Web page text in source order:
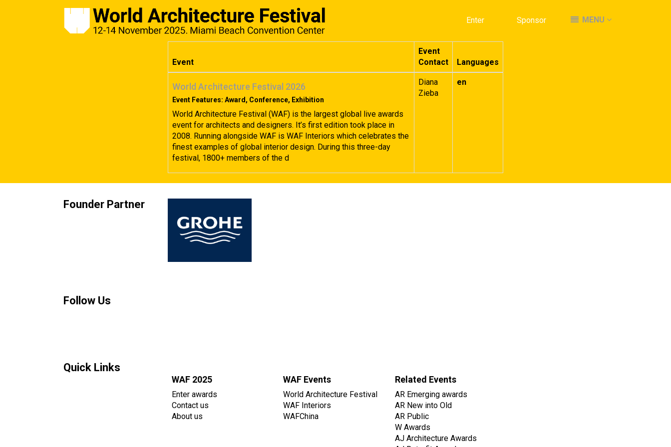
Enter Sponsor MENU
Enter Sponsor MENU
Event
Event
Contact
Languages
World Architecture Festival 2026
Event Features: Award, Conference, Exhibition
World Architecture Festival (WAF) is the largest global live awards
event for architects and designers. It’s first edition took place in
2008. Running alongside WAF is WAF Interiors which celebrates the
finest examples of global interior design. During this three-day
festival, 1800+ members of the d
Diana
Zieba
en
Founder Partner
Follow Us
Quick Links
WAF 2025
Enter awards
Contact us
About us
WAF Events
World Architecture Festival
WAF Interiors
WAFChina
Related Events
AR Emerging awards
AR New into Old
AR Public
W Awards
AJ Architecture Awards